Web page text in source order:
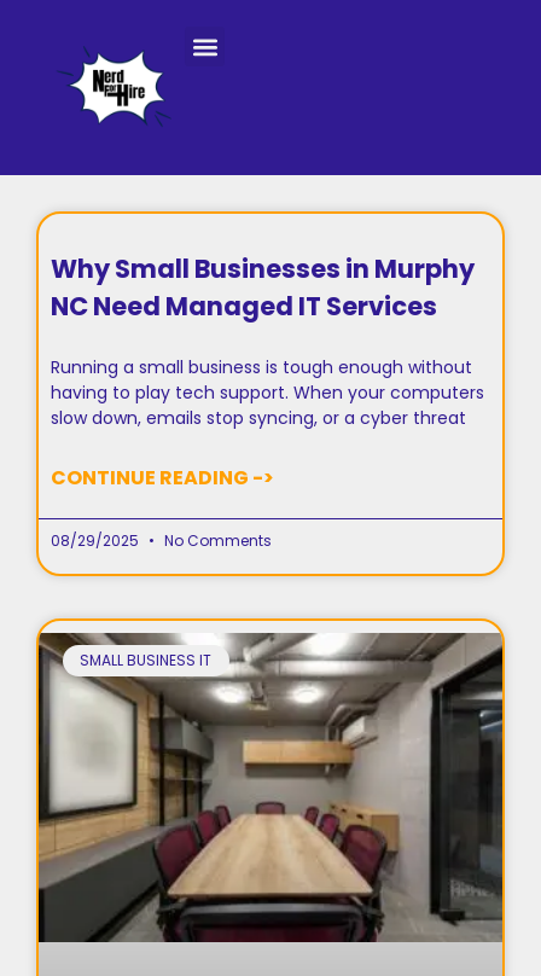
Why Small Businesses in Murphy
NC Need Managed IT Services
Running a small business is tough enough without
having to play tech support. When your computers
slow down, emails stop syncing, or a cyber threat
CONTINUE READING ->
08/29/2025 No Comments
SMALL BUSINESS IT